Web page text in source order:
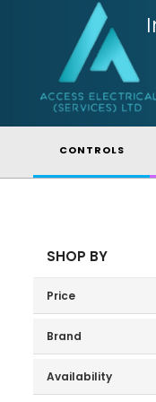
CONTROLS
SHOP BY
Price
Price range (inc
Brand
Arcolectric (1)
Craig &
Availability